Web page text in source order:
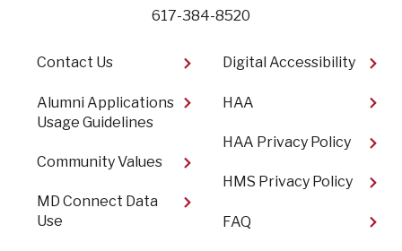
617-384-8520
Footer
Contact Us
Alumni Applications
Usage Guidelines
Community Values
MD Connect Data
Use
Digital Accessibility​
HAA
HAA Privacy Policy
HMS Privacy Policy
FAQ